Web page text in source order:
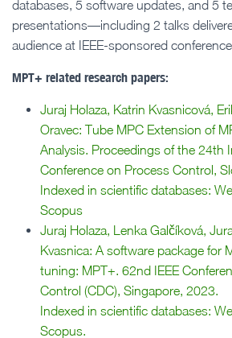
databases, 5 software updates, and 5
presentations—including 2 talks
audience at IEEE-sponsored
MPT+ related research papers:
Juraj Holaza, Katrin Kvasnicová,
Oravec: Tube MPC Extension of
Analysis. Proceedings of the 24th
Conference on Process Control,
Indexed in scientific databases:
Scopus
Juraj Holaza, Lenka Galčíková,
Kvasnica: A software package for
tuning: MPT+. 62nd IEEE
Control (CDC), Singapore, 2023.
Indexed in scientific databases:
Scopus.